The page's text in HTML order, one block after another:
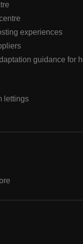
experiences
guidance for
lettings